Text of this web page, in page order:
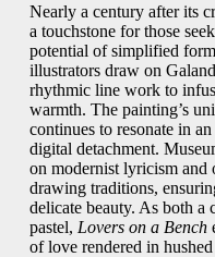
Nearly a century after its
a touchstone for those
potential of simplified
illustrators draw on
rhythmic line work to
warmth. The painting’s
continues to resonate in
digital detachment.
on modernist lyricism and
drawing traditions,
delicate beauty. As both
pastel, Lovers on a Bench
of love rendered in